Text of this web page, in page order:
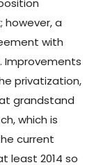
a
with
Improvements
privatization,
grandstand
which is
current
least 2014 so